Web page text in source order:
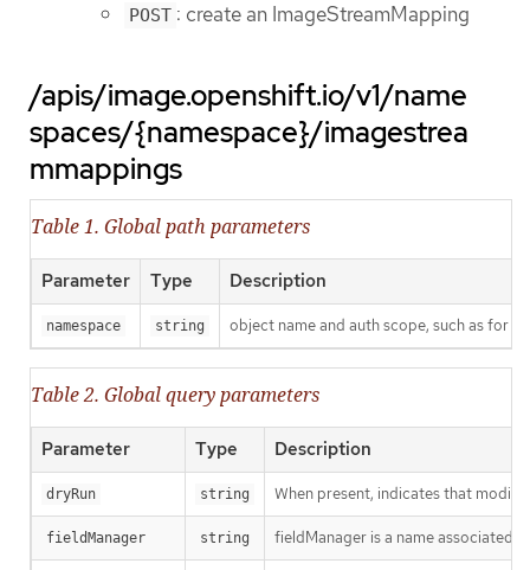
POST : create an ImageStreamMapping
/apis/image.openshift.io/v1/name
spaces/{namespace}/imagestrea
mmappings
Table 1. Global path parameters
Parameter Type Description
namespace string object name and auth scope, such as for
Table 2. Global query parameters
Parameter Type Description
dryRun string When present, indicates that
fieldManager string fieldManager is a name associated